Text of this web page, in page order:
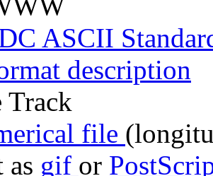
ASCII
description
Track
file
as gif or